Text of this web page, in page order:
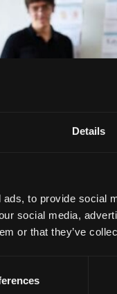
Details
to provide social
social media,
or that they’ve